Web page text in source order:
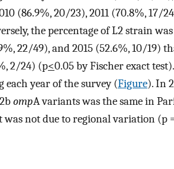
(86.9%, 20/23), 2011 (70.8%, 17/
the percentage of L2 strain
22/49), and 2015 (52.6%, 10/19)
2/24) (p<0.05 by Fischer exact
year of the survey (Figure). In
ompA variants was the same in
not due to regional variation (p